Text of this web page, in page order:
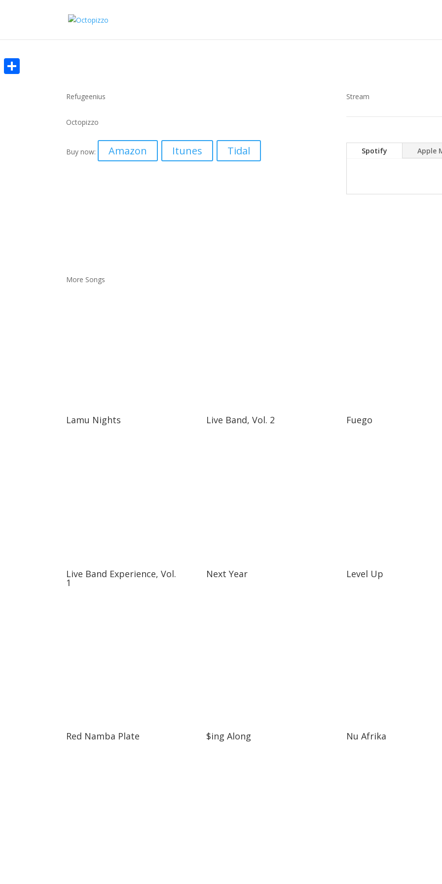
Refugeenius
Octopizzo
Buy now: Amazon Itunes Tidal
Stream
Spotify Apple
More Songs
Lamu Nights Live Band, Vol. 2 Fuego
Live Band Experience, Vol.
1
Next Year Level Up
Red Namba Plate $ing Along Nu Afrika